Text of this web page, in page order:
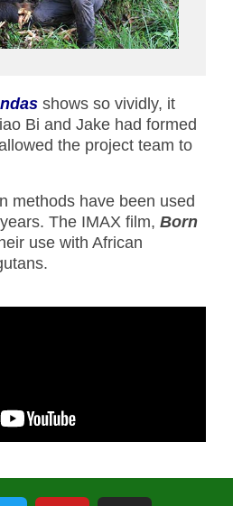
shows so vividly, it
Bi and Jake had formed
the project team to
methods have been used
The IMAX film, Born
use with African